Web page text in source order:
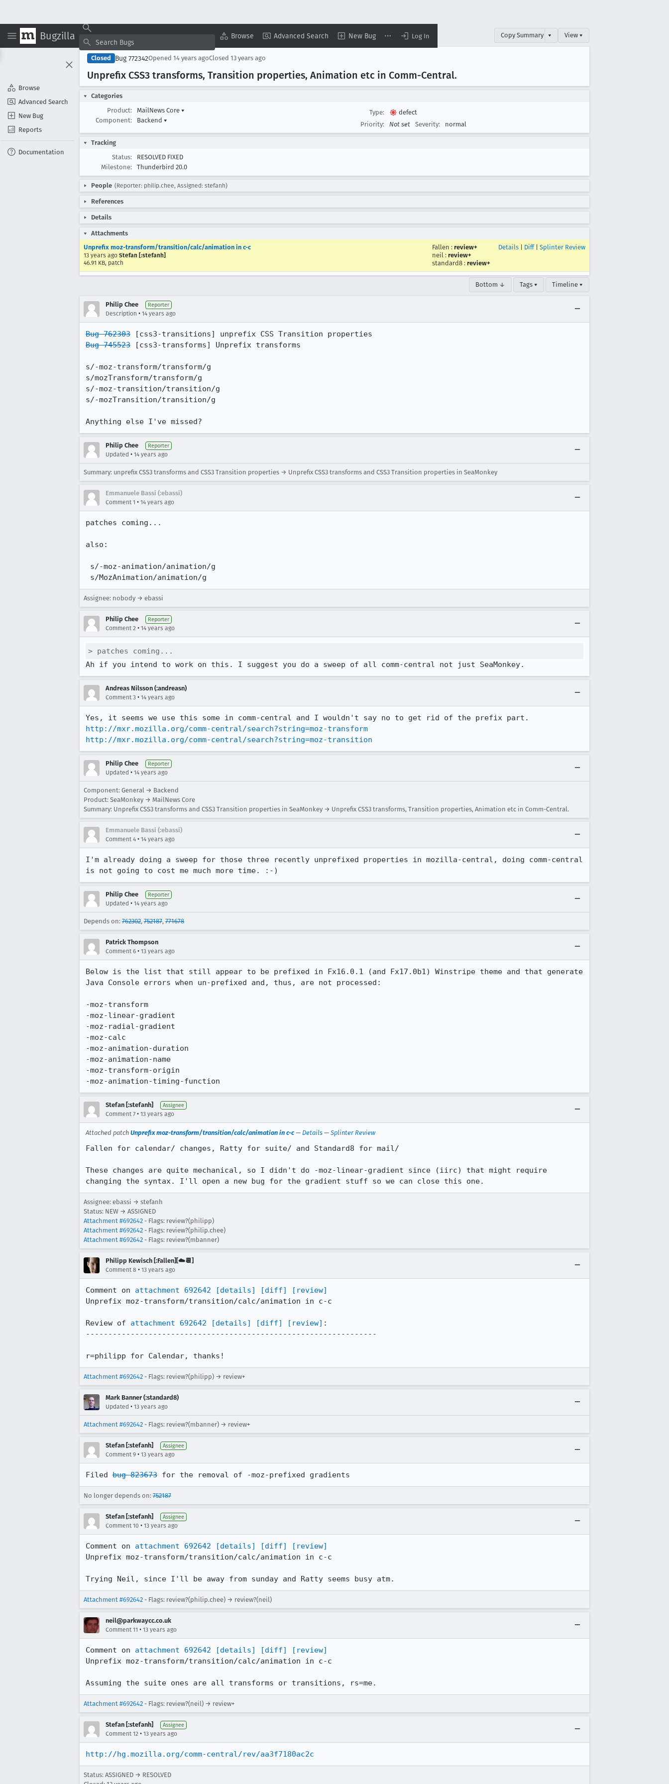
Bugzilla Browse Advanced Search New Bug Log In
Browse
Advanced Search
New Bug
Reports
Documentation
Copy Summary ▾ View ▾
Closed Bug 772342Opened 14 years agoClosed 13 years ago
Unprefix CSS3 transforms, Transition properties, Animation etc in Comm-Central.
Categories
Product:
MailNews Core ▾
Component:
Backend ▾
Type:
defect
Priority:
Not set Severity: normal
Tracking
Status:
RESOLVED FIXED
Milestone:
Thunderbird 20.0
People (Reporter: philip.chee, Assigned: stefanh)
References
Details
Attachments
Unprefix moz-transform/transition/calc/animation in c-c
13 years ago Stefan [:stefanh]
46.91 KB, patch
Fallen : review+
neil : review+
standard8 : review+
Details Diff| Splinter Review
Bottom ↓ Tags ▾ Timeline ▾
Philip Chee Reporter
Description • 14 years ago
Bug 762303
Bug 745523 [css3-transforms] Unprefix transforms
s/-moz-transform/transform/g
s/mozTransform/transform/g
s/-moz-transition/transition/g
s/-mozTransition/transition/g
Anything else I've missed?
Philip Chee Reporter
Updated • 14 years ago
Summary: unprefix CSS3 transforms and CSS3 Transition properties → Unprefix CSS3 transforms and CSS3 Transition properties in SeaMonkey
Emmanuele Bassi (:ebassi)
Comment 1 • 14 years ago
patches coming...
also:
s/MozAnimation/animation/g
Assignee: nobody → ebassi
Philip Chee Reporter
Comment 2 • 14 years ago
> patches coming...
Ah if you intend to work on this. I suggest you do a sweep of all comm-central not just SeaMonkey.
Andreas Nilsson (:andreasn)
Comment 3 • 14 years ago
http://mxr.mozilla.org/comm-central/search?string=moz-transform
http://mxr.mozilla.org/comm-central/search?string=moz-transition
Philip Chee Reporter
Updated • 14 years ago
Component: General → Backend
Product: SeaMonkey → MailNews Core
Summary: Unprefix CSS3 transforms and CSS3 Transition properties in SeaMonkey → Unprefix CSS3 transforms, Transition properties, Animation etc in Comm-Central.
Emmanuele Bassi (:ebassi)
Comment 4 • 14 years ago
I'm already doing a sweep for those three recently unprefixed properties in mozilla-central, doing comm-central
is not going to cost me much more time. :-)
Philip Chee Reporter
Updated • 14 years ago
Depends on: 762302, 752187, 771678
Patrick Thompson
Comment 6 • 13 years ago
Below is the list that still appear to be prefixed in Fx16.0.1 (and Fx17.0b1) Winstripe theme and that generate
Java Console errors when un-prefixed and, thus, are not processed:
-moz-transform
-moz-linear-gradient
-moz-radial-gradient
-moz-calc
-moz-animation-duration
-moz-animation-name
-moz-transform-origin
-moz-animation-timing-function
Stefan [:stefanh] Assignee
Comment 7 • 13 years ago
Attached patch Unprefix moz-transform/transition/calc/animation in c-c — Details — Splinter Review
Fallen for calendar/ changes, Ratty for suite/ and Standard8 for mail/
These changes are quite mechanical, so I didn't do -moz-linear-gradient since (iirc) that might require
changing the syntax. I'll open a new bug for the gradient stuff so we can close this one.
Assignee: ebassi → stefanh
Status: NEW → ASSIGNED
Attachment #692642 - Flags: review?(philipp)
Attachment #692642 - Flags: review?(philip.chee)
Attachment #692642 - Flags: review?(mbanner)
Philipp Kewisch [:Fallen][☁️📆]
Comment 8 • 13 years ago
Comment on attachment 692642 [details] [diff]
[review]
Unprefix moz-transform/transition/calc/animation in c-c
Review of attachment 692642 [details] [diff] [review] :
-----------------------------------------------------------------
r=philipp for Calendar, thanks!
Attachment #692642 - Flags: review?(philipp) → review+
Mark Banner (:standard8)
Updated • 13 years ago
Attachment #692642 - Flags: review?(mbanner) → review+
Stefan [:stefanh] Assignee
Comment 9 • 13 years ago
Filed bug 823673 for the removal of -moz-prefixed gradients
No longer depends on: 752187
Stefan [:stefanh] Assignee
Comment 10 • 13 years ago
Comment on attachment 692642 [details] [diff]
[review]
Unprefix moz-transform/transition/calc/animation in c-c
Trying Neil, since I'll be away from sunday and Ratty seems busy atm.
Attachment #692642 - Flags: review?(philip.chee) → review?(neil)
neil@parkwaycc.co.uk
Comment 11 • 13 years ago
Comment on attachment 692642 [details] [diff]
[review]
Unprefix moz-transform/transition/calc/animation in c-c
Assuming the suite ones are all transforms or transitions, rs=me.
Attachment #692642 - Flags: review?(neil) → review+
Stefan [:stefanh] Assignee
Comment 12 • 13 years ago
http://hg.mozilla.org/comm-central/rev/aa3f7180ac2c
Status: ASSIGNED → RESOLVED